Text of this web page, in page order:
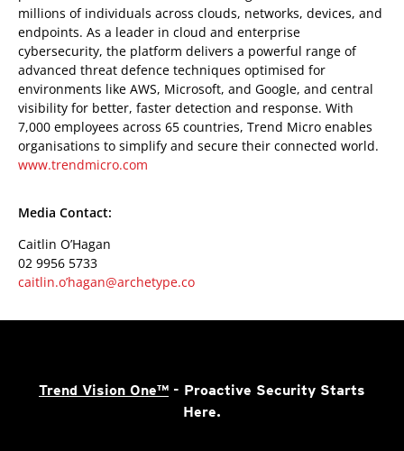
millions of individuals across clouds, networks, devices, and
endpoints. As a leader in cloud and enterprise
cybersecurity, the platform delivers a powerful range of
advanced threat defence techniques optimised for
environments like AWS, Microsoft, and Google, and central
visibility for better, faster detection and response. With
7,000 employees across 65 countries, Trend Micro enables
organisations to simplify and secure their connected world.
www.trendmicro.com
Media Contact:
Caitlin O’Hagan
02 9956 5733
caitlin.o’hagan@archetype.co
Trend Vision One™ - Proactive Security Starts
Here.